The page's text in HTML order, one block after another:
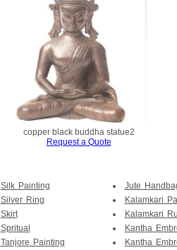
copper black buddha statue2
Request a Quote
Silk Painting
Silver Ring
Skirt
Spritual
Tanjore Painting
Jute
Kalamkari
Kalamkari
Kantha
Kantha